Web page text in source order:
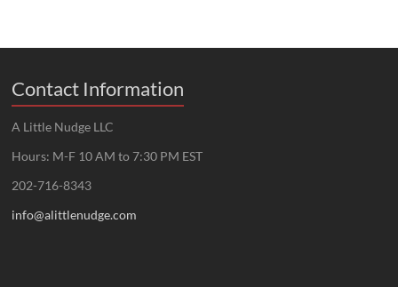
Contact Information
A Little Nudge LLC
Hours: M-F 10 AM to 7:30 PM EST
202-716-8343
info@alittlenudge.com